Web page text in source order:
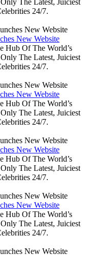
24/7.
New Website
Hub Of The World’s
The Latest, Juiciest
24/7.
New Website
Hub Of The World’s
The Latest, Juiciest
24/7.
New Website
Hub Of The World’s
The Latest, Juiciest
24/7.
New Website
Hub Of The World’s
The Latest, Juiciest
24/7.